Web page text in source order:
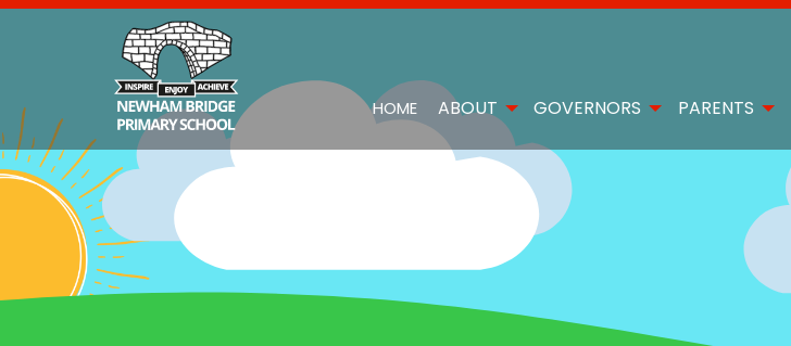
HOME ABOUT GOVERNORS PARENTS